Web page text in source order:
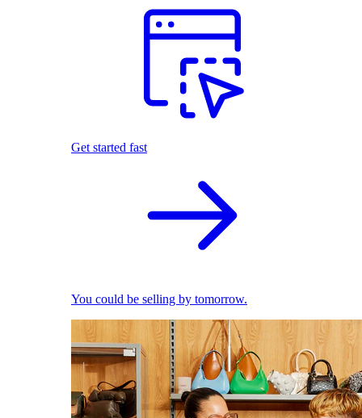
Get started fast
You could be selling by tomorrow.